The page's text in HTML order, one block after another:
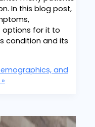
In this blog post,
for it to
condition and its
and